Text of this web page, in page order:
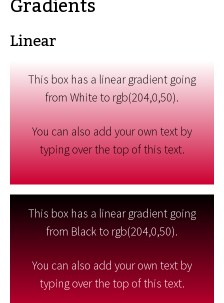
Linear
This box has a linear gradient going
from White to rgb(204,0,50).
You can also add your own text by
typing over the top of this text.
This box has a linear gradient going
from Black to rgb(204,0,50).
You can also add your own text by
typing over the top of this text.